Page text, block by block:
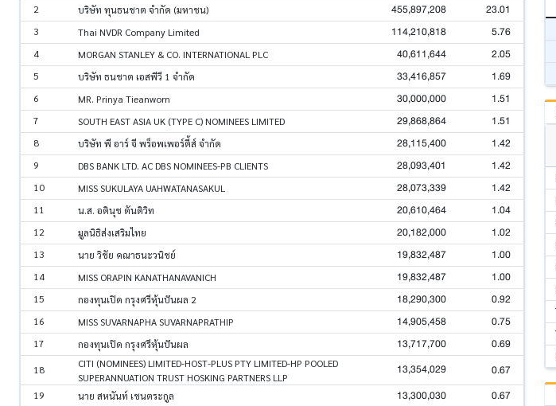
2 บริษัท ทุนธนชาต จำกัด (มหาชน) 455,897,208 23.01
3 Thai NVDR Company Limited 114,210,818 5.76
4 MORGAN STANLEY & CO. INTERNATIONAL PLC 40,611,644 2.05
5 บริษัท ธนชาต เอสพีวี 1 จำกัด 33,416,857 1.69
6 MR. Prinya Tieanworn 30,000,000 1.51
7 SOUTH EAST ASIA UK (TYPE C) NOMINEES LIMITED 29,868,864 1.51
8 บริษัท พี อาร์ จี พร็อพเพอร์ตี้ส์ จำกัด 28,115,400 1.42
9 DBS BANK LTD. AC DBS NOMINEES-PB CLIENTS 28,093,401 1.42
10 MISS SUKULAYA UAHWATANASAKUL 28,073,339 1.42
11 น.ส. อตินุช ตันติวิท 20,610,464 1.04
12 มูลนิธิส่งเสริมไทย 20,182,000 1.02
13 นาย วิชัย คณาธนะวนิชย์ 19,832,487 1.00
14 MISS ORAPIN KANATHANAVANICH 19,832,487 1.00
15 กองทุนเปิด กรุงศรีหุ้นปันผล 2 18,290,300 0.92
16 MISS SUVARNAPHA SUVARNAPRATHIP 14,905,458 0.75
17 กองทุนเปิด กรุงศรีหุ้นปันผล 13,717,700 0.69
18
CITI (NOMINEES) LIMITED-HOST-PLUS PTY LIMITED-HP POOLED
SUPERANNUATION TRUST HOSKING PARTNERS LLP
13,354,029 0.67
19 นาย สหนันท์ เชนตระกูล 13,300,030 0.67